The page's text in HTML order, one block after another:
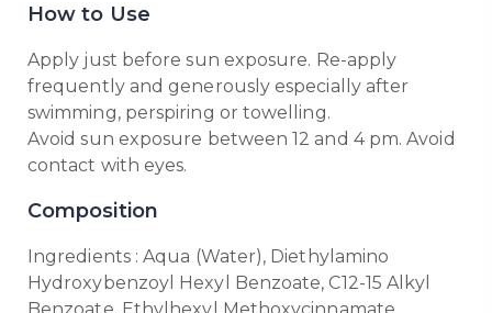
How to Use
Apply just before sun exposure. Re-apply
frequently and generously especially after
swimming, perspiring or towelling.
Avoid sun exposure between 12 and 4 pm. Avoid
contact with eyes.
Composition
Ingredients : Aqua (Water), Diethylamino
Hydroxybenzoyl Hexyl Benzoate, C12-15 Alkyl